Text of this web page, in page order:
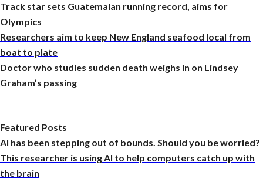
Track star sets Guatemalan running record, aims for
Olympics
Researchers aim to keep New England seafood local from
boat to plate
Doctor who studies sudden death weighs in on Lindsey
Graham’s passing
Featured Posts
AI has been stepping out of bounds. Should you be worried?
This researcher is using AI to help computers catch up with
the brain